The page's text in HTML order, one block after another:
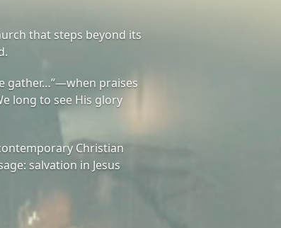
that steps beyond its
gather…”—when praises
long to see His glory
Christian
salvation in Jesus